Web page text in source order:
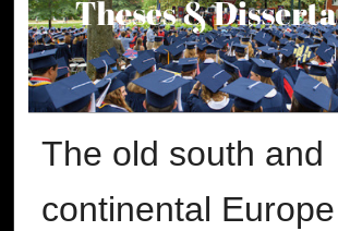
The old south and
continental